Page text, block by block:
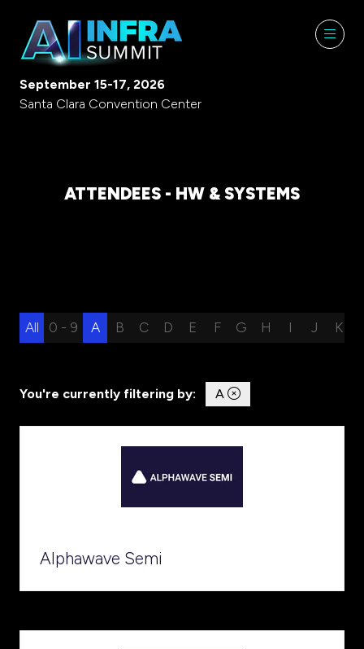
September 15-17, 2026
Santa Clara Convention Center
ATTENDEES - HW & SYSTEMS
All 0 - 9 A B C D E F G H I J K
You're currently filtering by: A
Alphawave Semi